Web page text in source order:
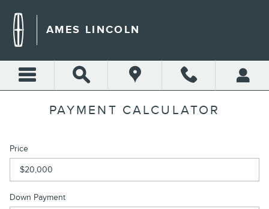
AMES LINCOLN
PAYMENT CALCULATOR
Price
Down Payment